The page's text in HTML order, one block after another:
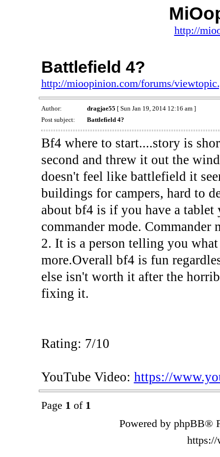
http://
Battlefield 4?
http://mioopinion.com/forums/
Author: dragjae55 [ Sun Jan 19, 2014 12:16 am ]
Post subject:
Battlefield 4?
Bf4 where to start....story is
second and threw it out the
doesn't feel like battlefield it
buildings for campers, hard to
about bf4 is if you have a
commander mode.
2. It is a person telling you
more.Overall bf4 is fun
else isn't worth it after the
fixing it.
Rating: 7/10
YouTube Video: https://
Page 1 of 1
Powered by phpBB®
https://